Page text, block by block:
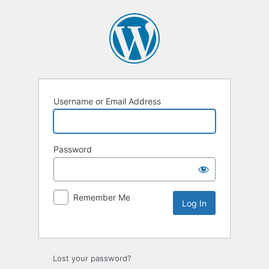
Username or Email Address
Password
Remember Me
Lost your password?